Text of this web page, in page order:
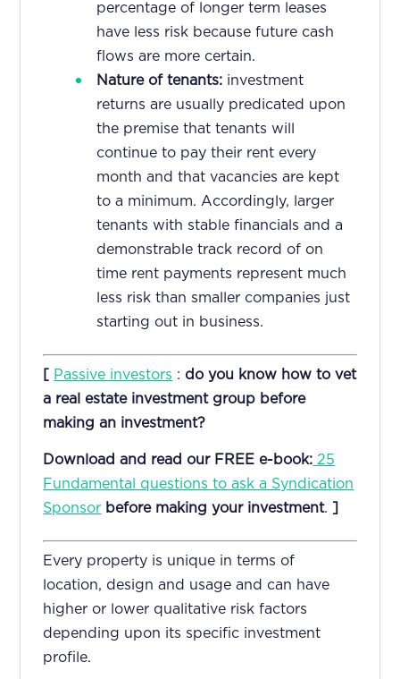
percentage of longer term leases
have less risk because future cash
flows are more certain.
Nature of tenants: investment
returns are usually predicated upon
the premise that tenants will
continue to pay their rent every
month and that vacancies are kept
to a minimum. Accordingly, larger
tenants with stable financials and a
demonstrable track record of on
time rent payments represent much
less risk than smaller companies just
starting out in business.
Passive investors : do you know how to vet
a real estate investment group before
making an investment?
Download and read our FREE e-book: 25
Fundamental questions to ask a Syndication
Sponsor before making your investment.
Every property is unique in terms of
location, design and usage and can have
higher or lower qualitative risk factors
depending upon its specific investment
profile.